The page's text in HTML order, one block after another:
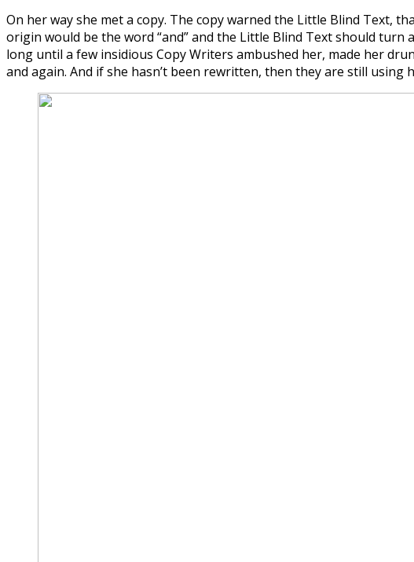
On her way she met a copy. The copy warned the Little Blind Text,
origin would be the word “and” and the Little Blind Text should
long until a few insidious Copy Writers ambushed her, made her
and again. And if she hasn’t been rewritten, then they are still using